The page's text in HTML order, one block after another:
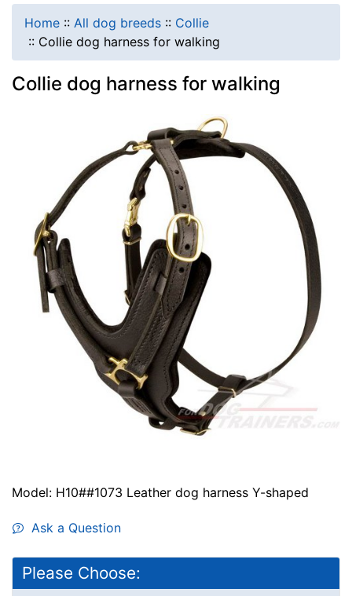
Home :: All dog breeds :: Collie
:: Collie dog harness for walking
Collie dog harness for walking
Model: H10##1073 Leather dog harness Y-shaped
Ask a Question
Please Choose: